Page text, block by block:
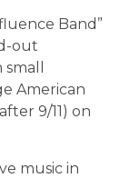
Band”
out
American
9/11) on
music in